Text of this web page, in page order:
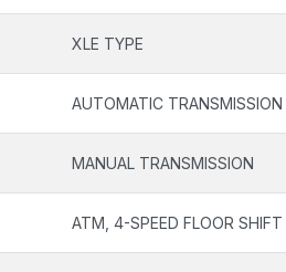
XLE TYPE
AUTOMATIC TRANSMISSION
MANUAL TRANSMISSION
ATM, 4-SPEED FLOOR SHIFT